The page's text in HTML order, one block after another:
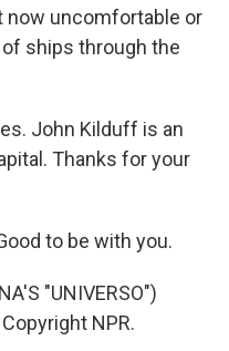
now uncomfortable or
ships through the
John Kilduff is an
Thanks for your
to be with you.
"UNIVERSO")
NPR.